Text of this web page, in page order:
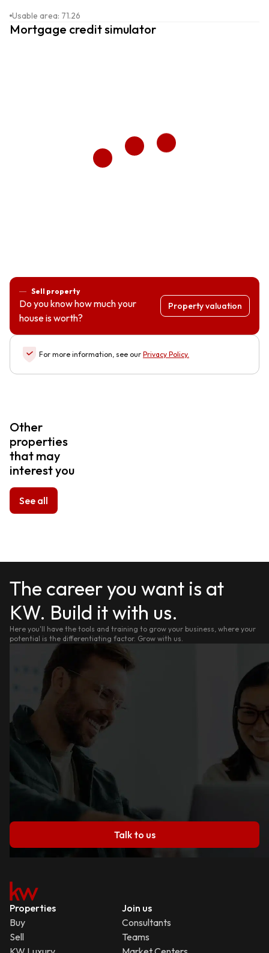
Usable area: 71.26
Mortgage credit simulator
Sell property
Do you know how much your
house is worth?
Property valuation
For more information, see our Privacy Policy.
Other
properties
that may
interest you
See all
The career you want is at
KW. Build it with us.
Here you'll have the tools and training to grow your business, where your
potential is the differentiating factor. Grow with us.
Talk to us
Properties
Buy
Sell
Join us
Consultants
Teams